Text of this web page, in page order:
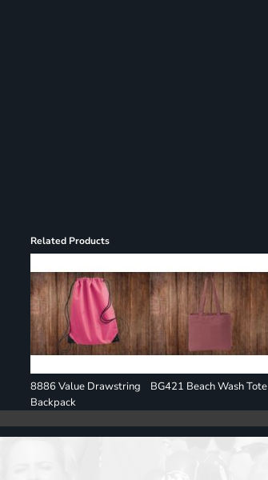
Related Products
8886 Value Drawstring
Backpack
BG421 Beach Wash Tote